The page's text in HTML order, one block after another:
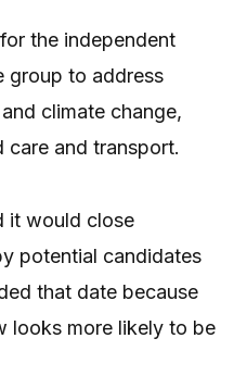
the independent
group to address
climate change,
care and transport.
it would close
potential candidates
that date because
looks more likely to be